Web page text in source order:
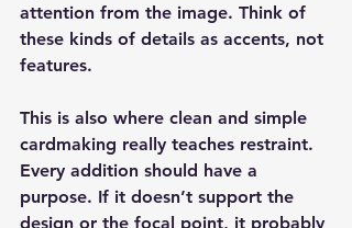
attention from the image. Think of
these kinds of details as accents, not
features.
This is also where clean and simple
cardmaking really teaches restraint.
Every addition should have a
purpose. If it doesn’t support the
design or the focal point, it probably